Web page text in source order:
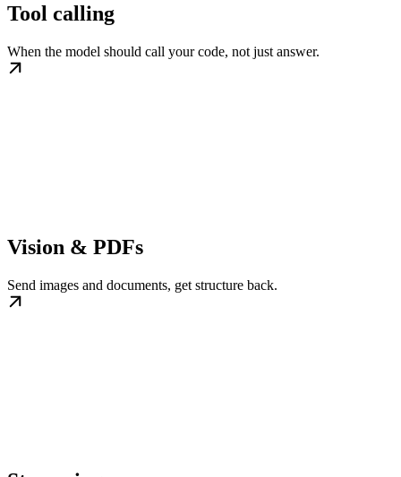
Tool calling
When the model should call your code, not just answer.
Vision & PDFs
Send images and documents, get structure back.